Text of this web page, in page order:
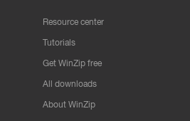
Resource center
Tutorials
Get WinZip free
All downloads
About WinZip